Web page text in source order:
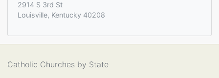
2914 S 3rd St
Louisville, Kentucky 40208
Catholic Churches by State